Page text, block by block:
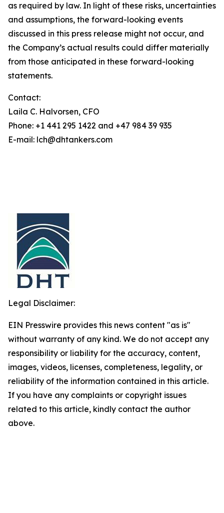
as required by law. In light of these risks, uncertainties
and assumptions, the forward-looking events
discussed in this press release might not occur, and
the Company’s actual results could differ materially
from those anticipated in these forward-looking
statements.
Contact:
Laila C. Halvorsen, CFO
Phone: +1 441 295 1422 and +47 984 39 935
E-mail: lch@dhtankers.com
Legal Disclaimer:
EIN Presswire provides this news content "as is"
without warranty of any kind. We do not accept any
responsibility or liability for the accuracy, content,
images, videos, licenses, completeness, legality, or
reliability of the information contained in this article.
If you have any complaints or copyright issues
related to this article, kindly contact the author
above.